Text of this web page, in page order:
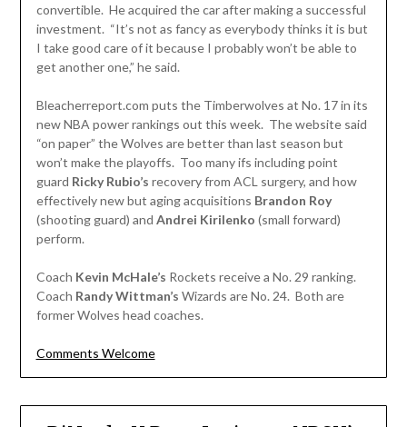
convertible. He acquired the car after making a successful
investment. “It’s not as fancy as everybody thinks it is but
I take good care of it because I probably won’t be able to
get another one,” he said.
Bleacherreport.com puts the Timberwolves at No. 17 in its
new NBA power rankings out this week. The website said
“on paper” the Wolves are better than last season but
won’t make the playoffs. Too many ifs including point
guard Ricky Rubio’s recovery from ACL surgery, and how
effectively new but aging acquisitions Brandon Roy
(shooting guard) and Andrei Kirilenko (small forward)
perform.
Coach Kevin McHale’s Rockets receive a No. 29 ranking.
Coach Randy Wittman’s Wizards are No. 24. Both are
former Wolves head coaches.
Comments Welcome